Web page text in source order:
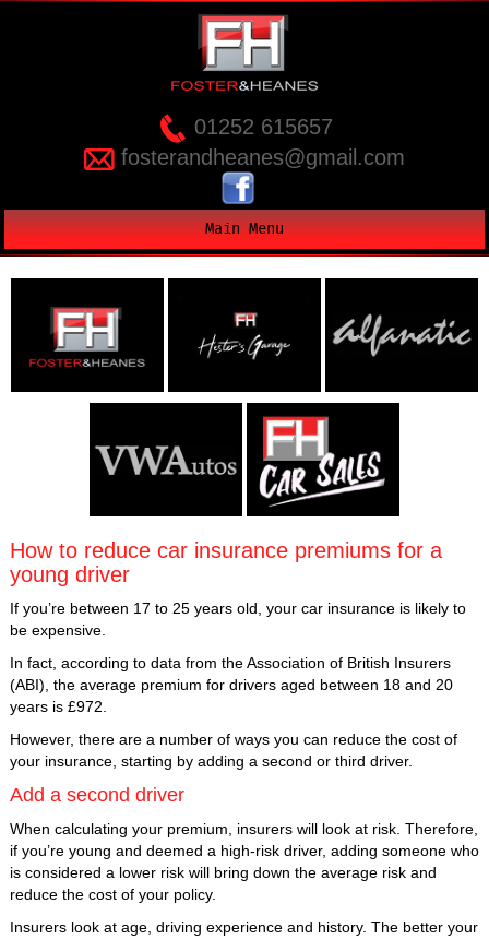
01252 615657
fosterandheanes@gmail.com
Main Menu
How to reduce car insurance premiums for a
young driver
If you’re between 17 to 25 years old, your car insurance is likely to
be expensive.
In fact, according to data from the Association of British Insurers
(ABI), the average premium for drivers aged between 18 and 20
years is £972.
However, there are a number of ways you can reduce the cost of
your insurance, starting by adding a second or third driver.
Add a second driver
When calculating your premium, insurers will look at risk. Therefore,
if you’re young and deemed a high-risk driver, adding someone who
is considered a lower risk will bring down the average risk and
reduce the cost of your policy.
Insurers look at age, driving experience and history. The better your